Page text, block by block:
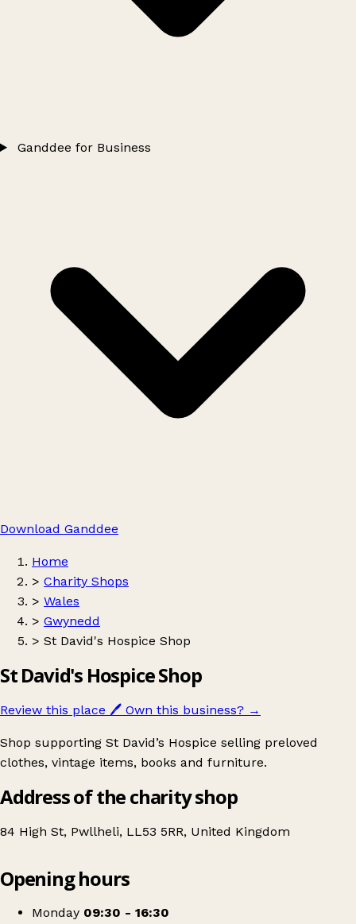
Ganddee for Business
Download Ganddee
Home
> Charity Shops
> Wales
> Gwynedd
> St David's Hospice Shop
St David's Hospice Shop
Review this place 🖊️ Own this business? →
Shop supporting St David’s Hospice selling preloved
clothes, vintage items, books and furniture.
Address of the charity shop
84 High St, Pwllheli, LL53 5RR, United Kingdom
St David's Hospice Shop
Opening hours
Monday 09:30 - 16:30